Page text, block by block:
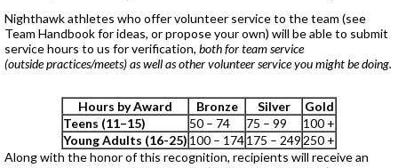
Nighthawk athletes who offer volunteer service to the team (see
Team Handbook for ideas, or propose your own) will be able to submit
service hours to us for verification, both for team service
(outside practices/meets) as well as other volunteer service you might be doing.
Hours by Award Bronze Silver
Gold
Teens (11–15)
50 – 74 75 – 99
100 +
Young Adults (16-25) 100 – 174175 – 249 250 +
Along with the honor of this recognition, recipients will receive an